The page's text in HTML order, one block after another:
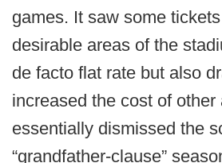
games. It saw some
desirable areas of the
de facto flat rate but also
increased the cost of other
essentially dismissed the
“grandfather-clause”